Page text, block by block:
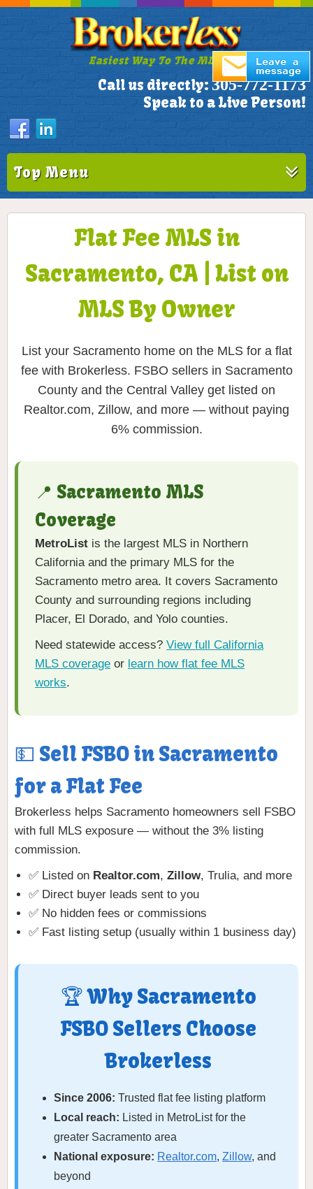
Easiest Way To The MLS!
Call us directly: 305-772-1173
Speak to a Live Person!
Top Menu
Flat Fee MLS in
Sacramento, CA | List on
MLS By Owner
List your Sacramento home on the MLS for a flat
fee with Brokerless. FSBO sellers in Sacramento
County and the Central Valley get listed on
Realtor.com, Zillow, and more — without paying
6% commission.
📍 Sacramento MLS
Coverage
MetroList is the largest MLS in Northern
California and the primary MLS for the
Sacramento metro area. It covers Sacramento
County and surrounding regions including
Placer, El Dorado, and Yolo counties.
Need statewide access? View full California
MLS coverage or learn how flat fee MLS
works.
💵 Sell FSBO in Sacramento
for a Flat Fee
Brokerless helps Sacramento homeowners sell FSBO
with full MLS exposure — without the 3% listing
commission.
✅ Listed on Realtor.com, Zillow, Trulia, and more
✅ Direct buyer leads sent to you
✅ No hidden fees or commissions
✅ Fast listing setup (usually within 1 business day)
🏆 Why Sacramento
FSBO Sellers Choose
Brokerless
Since 2006: Trusted flat fee listing platform
Local reach: Listed in MetroList for the
greater Sacramento area
National exposure: Realtor.com,Zillow, and
beyond